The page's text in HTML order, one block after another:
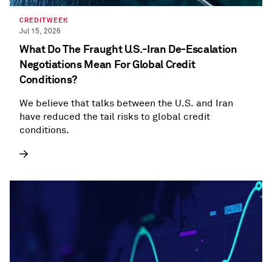
CREDITWEEK
Jul 15, 2026
What Do The Fraught U.S.-Iran De-Escalation
Negotiations Mean For Global Credit
Conditions?
We believe that talks between the U.S. and Iran
have reduced the tail risks to global credit
conditions.